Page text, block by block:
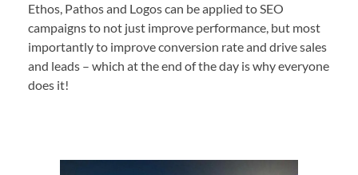
Ethos, Pathos and Logos can be applied to SEO
campaigns to not just improve performance, but most
importantly to improve conversion rate and drive sales
and leads – which at the end of the day is why everyone
does it!